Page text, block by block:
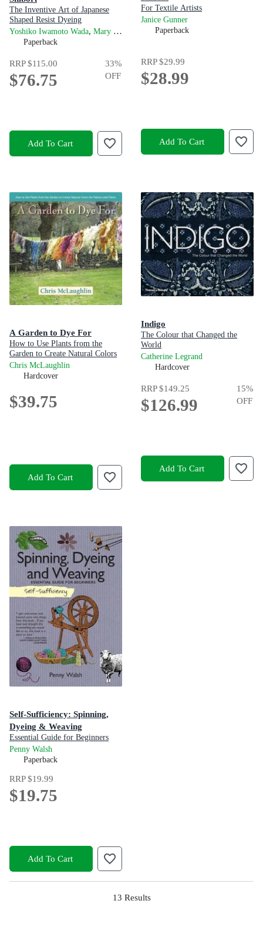
The Inventive Art of Japanese
Shaped Resist Dyeing
Yoshiko Iwamoto Wada, Mary Kellogg Rice andJane Barton
Paperback
RRP$115.00
$76.75
33%
OFF
Add To Cart
For Textile Artists
Janice Gunner
Paperback
RRP$29.99
$28.99
Add To Cart
A Garden to Dye For
How to Use Plants from the
Garden to Create Natural Colors
for Fabrics & Fibers
Chris McLaughlin
Hardcover
$39.75
Add To Cart
Indigo
The Colour that Changed the
World
Catherine Legrand
Hardcover
RRP$149.25
$126.99
15%
OFF
Add To Cart
Self-Sufficiency: Spinning,
Dyeing & Weaving
Essential Guide for Beginners
Penny Walsh
Paperback
RRP$19.99
$19.75
Add To Cart
13 Results